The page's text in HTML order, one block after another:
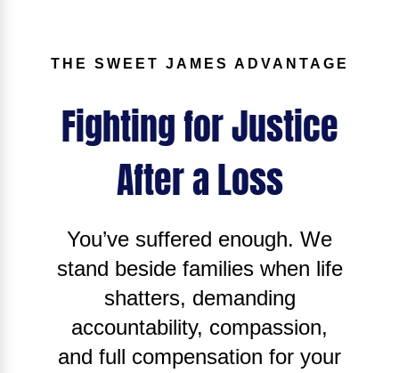
THE SWEET JAMES ADVANTAGE
Fighting for Justice
After a Loss
You’ve suffered enough. We
stand beside families when life
shatters, demanding
accountability, compassion,
and full compensation for your